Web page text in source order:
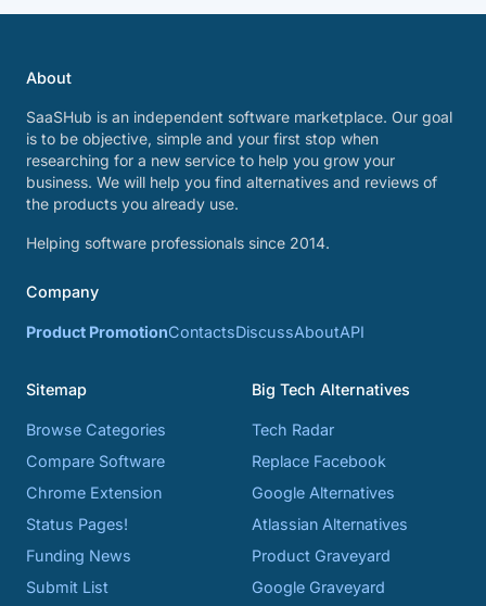
About
SaaSHub is an independent software marketplace. Our goal
is to be objective, simple and your first stop when
researching for a new service to help you grow your
business. We will help you find alternatives and reviews of
the products you already use.
Helping software professionals since 2014.
Company
Product PromotionContactsDiscussAboutAPI
Sitemap
Browse Categories
Compare Software
Chrome Extension
Status Pages!
Funding News
Submit List
Big Tech Alternatives
Tech Radar
Replace Facebook
Google Alternatives
Atlassian Alternatives
Product Graveyard
Google Graveyard